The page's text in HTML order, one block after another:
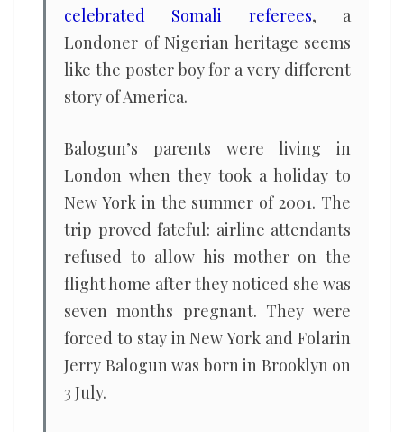
celebrated Somali referees, a
Londoner of Nigerian heritage seems
like the poster boy for a very different
story of America.
Balogun’s parents were living in
London when they took a holiday to
New York in the summer of 2001. The
trip proved fateful: airline attendants
refused to allow his mother on the
flight home after they noticed she was
seven months pregnant. They were
forced to stay in New York and Folarin
Jerry Balogun was born in Brooklyn on
3 July.